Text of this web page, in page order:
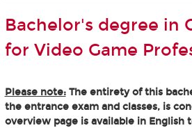
Bachelor's degree in
for Video Game
Please note:The entirety of this
the entrance exam and classes, is
overview page is available in English